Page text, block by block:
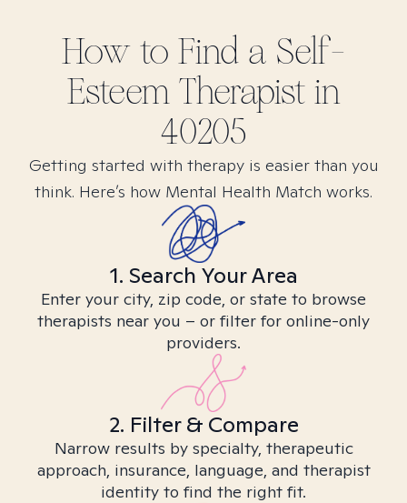
How to Find a Self-
EsteemTherapist in
40205
Getting started with therapy is easier than you
think. Here’s how Mental Health Match works.
1. Search Your Area
Enter your city, zip code, or state to browse
therapists near you – or filter for online-only
providers.
2. Filter & Compare
Narrow results by specialty, therapeutic
approach, insurance, language, and therapist
identity to find the right fit.